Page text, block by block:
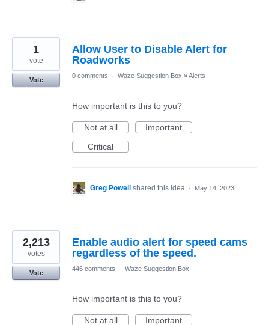
Allow User to Disable Alert for
Roadworks
1
vote
Vote
0 comments · Waze Suggestion Box »Alerts
How important is this to you?
Not at all
Important
Critical
Greg Powell shared this idea · May 14, 2023
Enable audio alert for speed cams
regardless of the speed.
2,213
votes
Vote
446 comments · Waze Suggestion Box
How important is this to you?
Not at all
Important